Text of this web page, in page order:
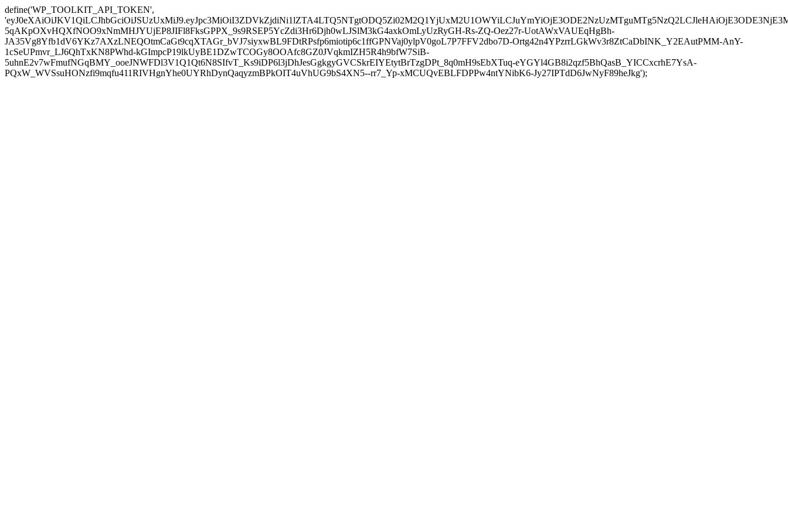
define('WP_TOOLKIT_API_TOKEN',
5qAKpOXvHQXfNOO9xNmMHJYUjEP8JIFl8FksGPPX_9s9RSEP5YcZdi3Hr6Djh0wLJSlM3kG4axkOmLyUzRyGH-Rs-ZQ-Oez27r-UotAWxVAUEqHgBh-
JA35Vg8Yfb1dV6YKz7AXzLNEQOtmCaGt9cqXTAGr_bVJ7siyxwBL9FDtRPsfp6miotip6c1ffGPNVaj0ylpV0goL7P7FFV2dbo7D-Ortg42n4YPzrrLGkWv3r8ZtCaDbINK_Y2EAutPMM-AnY-
1cSeUPmvr_LJ6QhTxKN8PWhd-kGImpcP19lkUyBE1DZwTCOGy8OOAfc8GZ0JVqkmIZH5R4h9bfW7SiB-
5uhnE2v7wFmufNGqBMY_ooeJNWFDl3V1Q1Qt6N8SIfvT_Ks9iDP6l3jDhJesGgkgyGVCSkrEIYEtytBrTzgDPt_8q0mH9sEbXTuq-eYGYl4GB8i2qzf5BhQasB_YICCxcrhE7YsA-
PQxW_WVSsuHONzfi9mqfu411RIVHgnYhe0UYRhDynQaqyzmBPkOIT4uVhUG9bS4XN5--rr7_Yp-xMCUQvEBLFDPPw4ntYNibK6-Jy27IPTdD6JwNyF89heJkg');